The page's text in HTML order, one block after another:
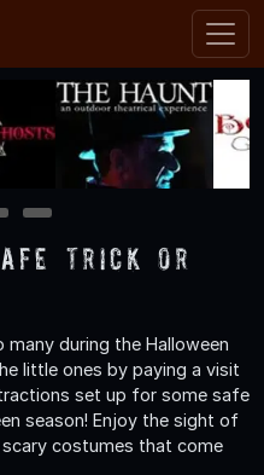
3
Trick or
during the Halloween
little ones by paying a visit
set up for some safe
season! Enjoy the sight of
costumes that come